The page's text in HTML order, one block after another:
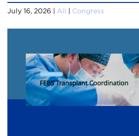
July 16, 2026 | All Congress